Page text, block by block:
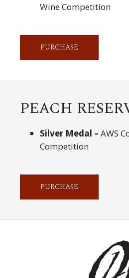
Wine Competition
PURCHASE
PEACH
Silver Medal – AWS
Competition
PURCHASE